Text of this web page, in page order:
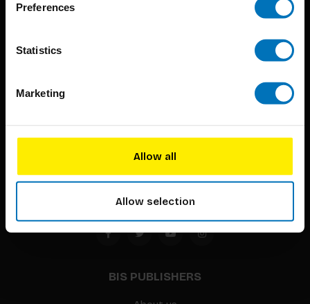
Preferences
Statistics
Marketing
Allow all
Allow selection
BIS continuously seeks innovative ideas, methods, and
techniques that inspire creativity in its widest sense.
Timorplein 46
1094 CC
Amsterdam, the Netherlands
BIS PUBLISHERS